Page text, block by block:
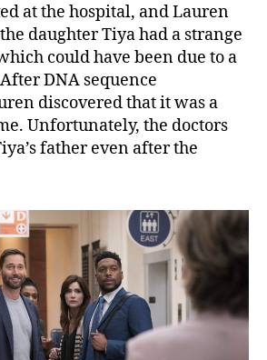
at the hospital, and Lauren
daughter Tiya had a strange
could have been due to a
DNA sequence
discovered that it was a
Unfortunately, the doctors
father even after the